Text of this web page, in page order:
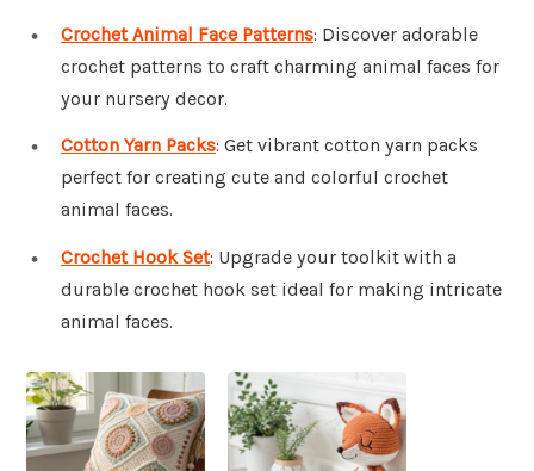
Crochet Animal Face Patterns: Discover adorable
crochet patterns to craft charming animal faces for
your nursery decor.
Cotton Yarn Packs: Get vibrant cotton yarn packs
perfect for creating cute and colorful crochet
animal faces.
Crochet Hook Set: Upgrade your toolkit with a
durable crochet hook set ideal for making intricate
animal faces.